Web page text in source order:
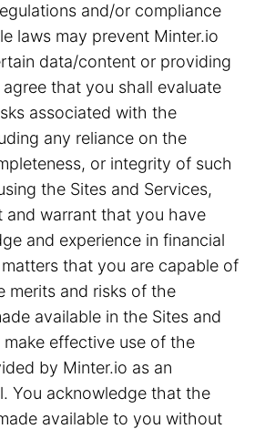
and/or compliance
laws may prevent Minter.io
data/content or providing
that you shall evaluate
associated with the
any reliance on the
or integrity of such
the Sites and Services,
and warrant that you have
and experience in financial
that you are capable of
merits and risks of the
available in the Sites and
make effective use of the
by Minter.io as an
You acknowledge that the
available to you without